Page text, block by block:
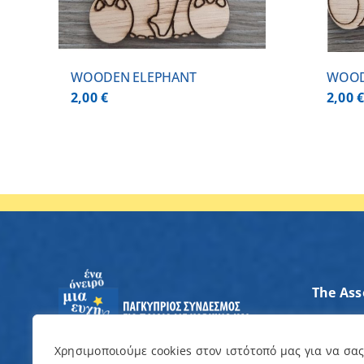
Χρησιμοποιούμε cookies στον ιστότοπό μας για να σας
WOODEN ELEPHANT
2,00€
2,00€
The